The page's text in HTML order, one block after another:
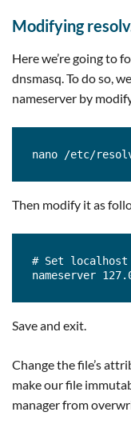
Modifying
Here we’re going to
dnsmasq. To do so,
nameserver by
nano /etc/
Then modify it as
# Set localhost
nameserver
Save and exit.
Change the file’s
make our file
manager from